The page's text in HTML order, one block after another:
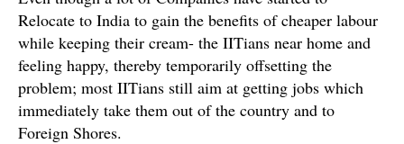
Relocate to India to gain the benefits of cheaper labour
while keeping their cream- the IITians near home and
feeling happy, thereby temporarily offsetting the
problem; most IITians still aim at getting jobs which
immediately take them out of the country and to
Foreign Shores.